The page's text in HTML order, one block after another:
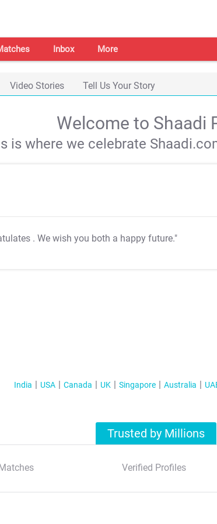
Inbox More
Video Stories Tell Us Your Story
Welcome to Shaadi
is where we celebrate
. We wish you both a happy future."
India USA Canada UK Singapore Australia
Trusted by Millions
Verified Profiles